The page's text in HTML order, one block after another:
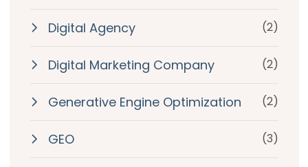
Digital Agency (2)
Digital Marketing Company (2)
Generative Engine Optimization (2)
GEO (3)